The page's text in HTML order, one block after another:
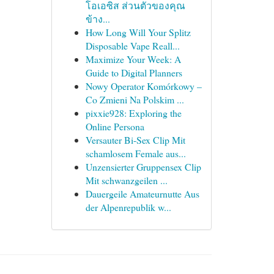
โอเอซิส ส่วนตัวของคุณ
ข้าง...
How Long Will Your Splitz
Disposable Vape Reall...
Maximize Your Week: A
Guide to Digital Planners
Nowy Operator Komórkowy –
Co Zmieni Na Polskim ...
pixxie928: Exploring the
Online Persona
Versauter Bi-Sex Clip Mit
schamlosem Female aus...
Unzensierter Gruppensex Clip
Mit schwanzgeilen ...
Dauergeile Amateurnutte Aus
der Alpenrepublik w...